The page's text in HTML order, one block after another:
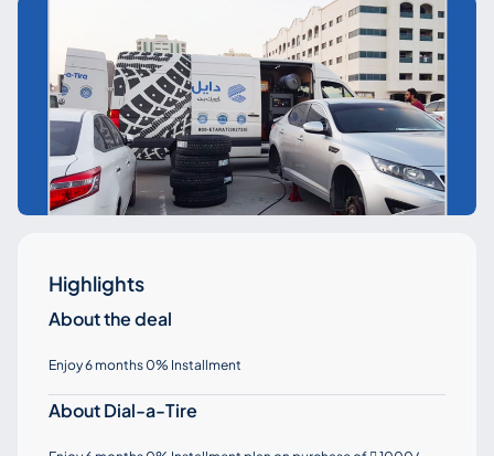
Highlights
About the deal
Enjoy 6 months 0% Installment
About Dial-a-Tire